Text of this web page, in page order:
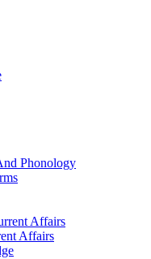
Phonology
Affairs
Affairs